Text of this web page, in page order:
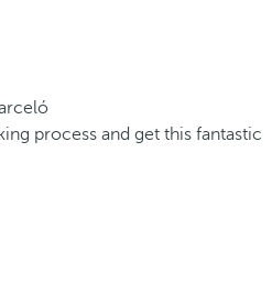
process and get this fantastic